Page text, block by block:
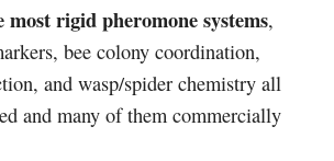
most rigid pheromone systems,
bee colony coordination,
and wasp/spider chemistry all
and many of them commercially